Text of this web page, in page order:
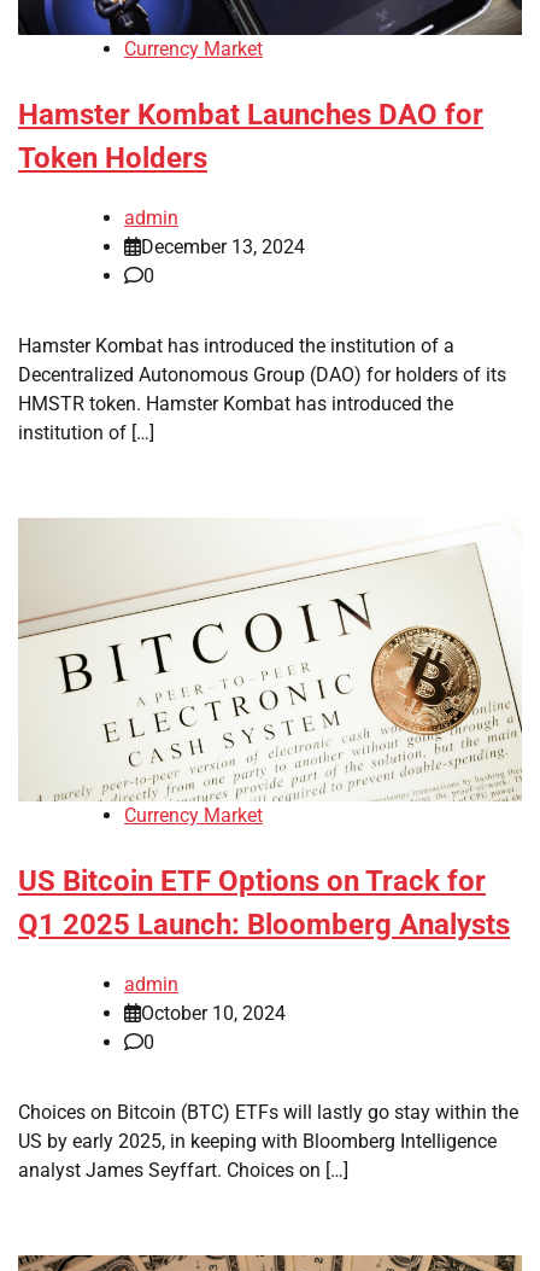
Currency Market
Hamster Kombat Launches DAO for
Token Holders
admin
December 13, 2024
0
Hamster Kombat has introduced the institution of a
Decentralized Autonomous Group (DAO) for holders of its
HMSTR token. Hamster Kombat has introduced the
institution of […]
Currency Market
US Bitcoin ETF Options on Track for
Q1 2025 Launch: Bloomberg Analysts
admin
October 10, 2024
0
Choices on Bitcoin (BTC) ETFs will lastly go stay within the
US by early 2025, in keeping with Bloomberg Intelligence
analyst James Seyffart. Choices on […]